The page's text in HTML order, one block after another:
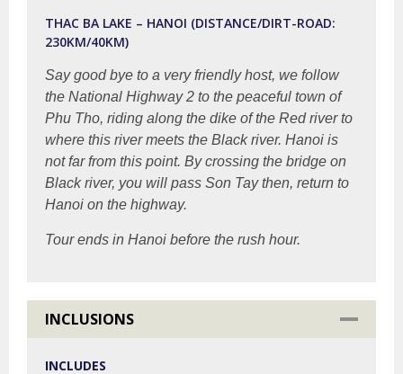
THAC BA LAKE – HANOI (DISTANCE/DIRT-ROAD:
230KM/40KM)
Say good bye to a very friendly host, we follow
the National Highway 2 to the peaceful town of
Phu Tho, riding along the dike of the Red river to
where this river meets the Black river. Hanoi is
not far from this point. By crossing the bridge on
Black river, you will pass Son Tay then, return to
Hanoi on the highway.
Tour ends in Hanoi before the rush hour.
INCLUSIONS
INCLUDES